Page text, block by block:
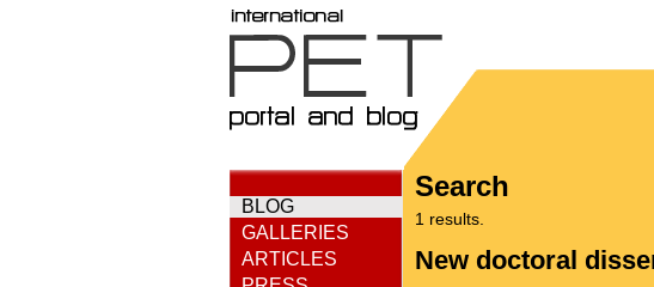
BLOG
GALLERIES
ARTICLES
Search
1 results.
New doctoral